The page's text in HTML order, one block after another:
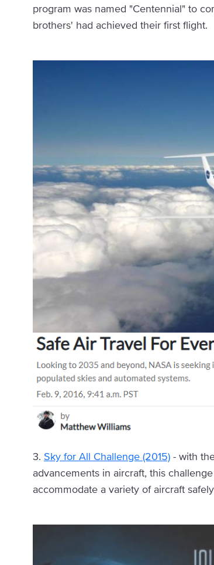
program was named "Centennial" to
brothers' had achieved their first flight.
3. Sky for All Challenge (2015) - with
advancements in aircraft, this
accommodate a variety of aircraft